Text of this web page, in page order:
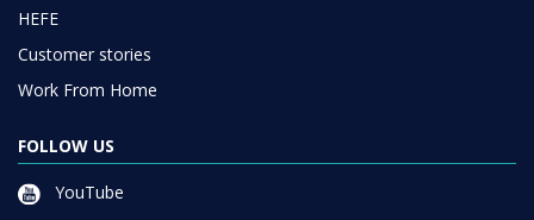
HEFE
Customer stories
Work From Home
FOLLOW US
YouTube